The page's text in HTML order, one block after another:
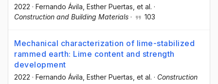
2022 · Fernando Ávila , Esther Puertas , et al. ·
Construction and Building Materials · 103
Mechanical characterization of lime-stabilized
rammed earth: Lime content and strength
development
2022 · Fernando Ávila , Esther Puertas , et al. · Construction